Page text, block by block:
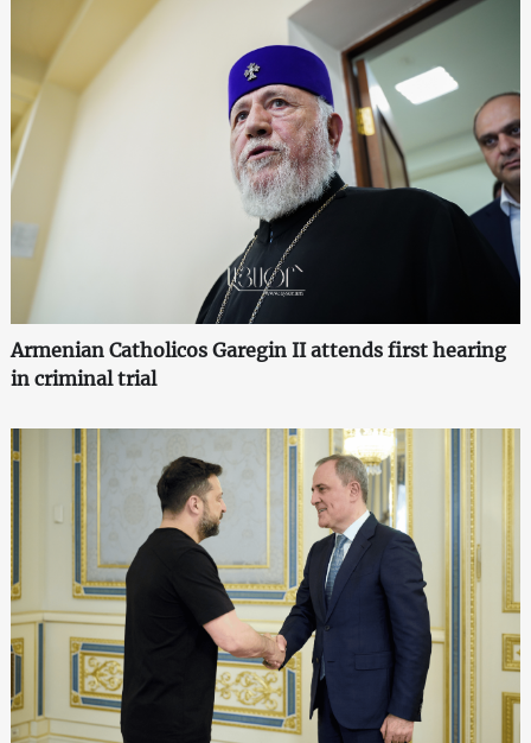
Armenian Catholicos Garegin II attends first hearing
in criminal trial